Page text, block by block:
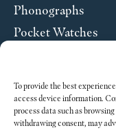
To provide the best
access device information.
process data such as
withdrawing consent, may
Phonographs
Pocket Watches
ABOUT US
SEND US A